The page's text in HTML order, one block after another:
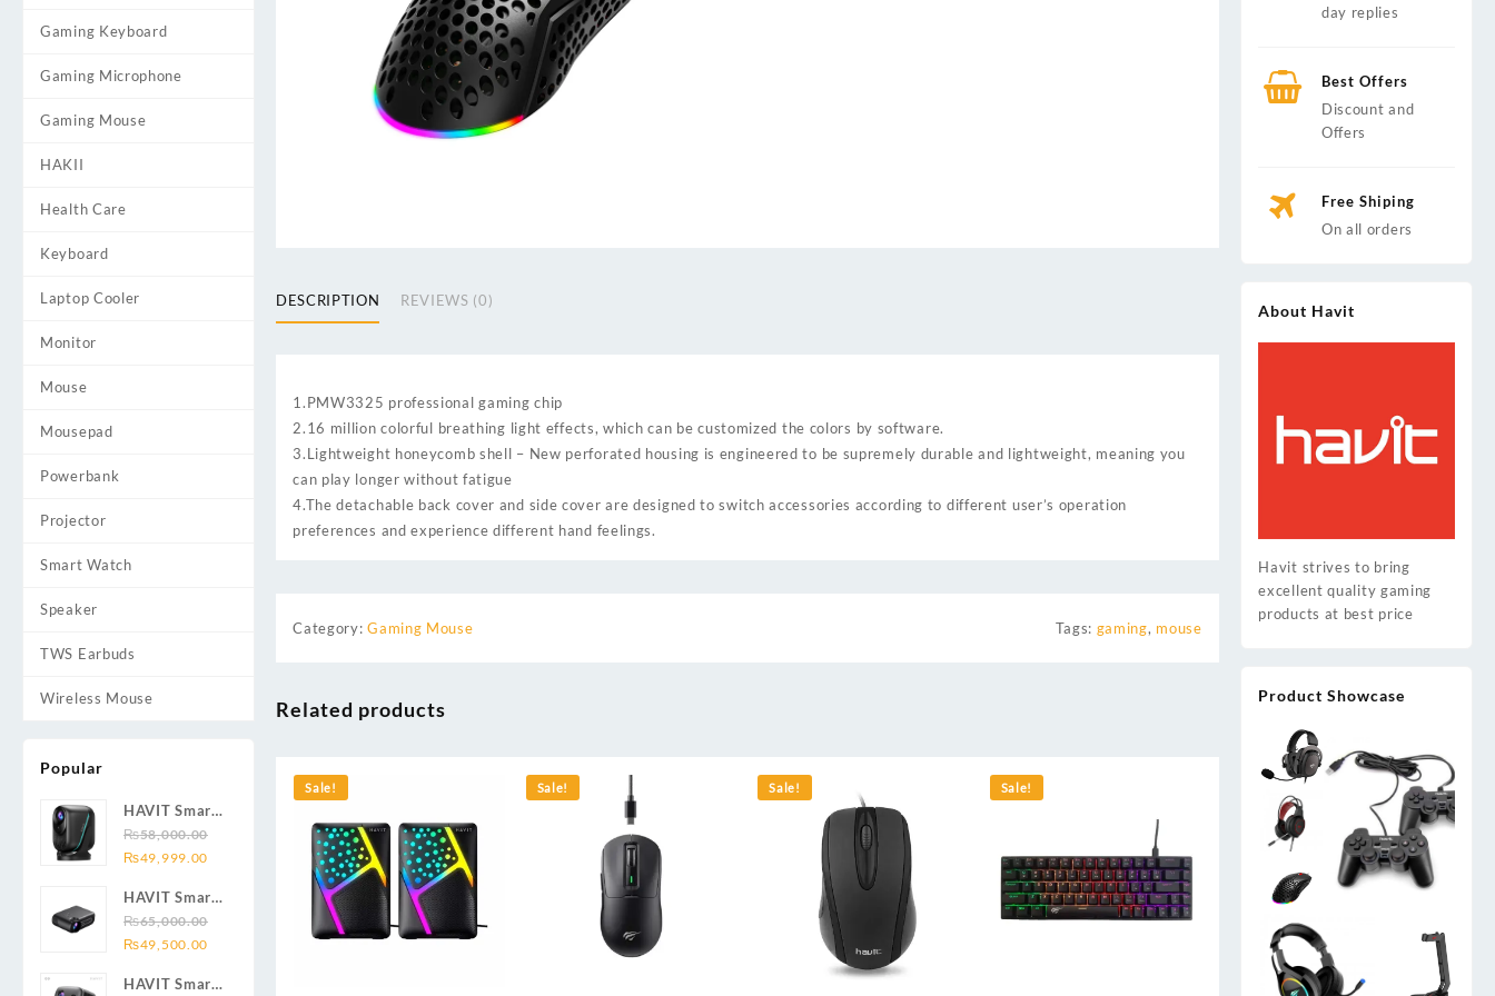
Gaming Keyboard
Gaming Microphone
Gaming Mouse
HAKII
Health Care
Keyboard
Laptop Cooler
Monitor
Mouse
Mousepad
Powerbank
Projector
Smart Watch
Speaker
TWS Earbuds
Wireless Mouse
Popular
HAVIT Smart
Projector
PJ220 Pro
₨58,000.00
Original
was:
₨58,000.00.
₨49,999.00
is:
₨49,999.00.
HAVIT Smart
Projector
PJ209 1080P
₨65,000.00
Original
was:
₨49,500.00
is:
HAVIT Smart
DESCRIPTION REVIEWS (0)
1.PMW3325 professional gaming chip
2.16 million colorful breathing light effects, which can be customized the colors by software.
3.Lightweight honeycomb shell – New perforated housing is engineered to be supremely durable and lightweight, meaning you
can play longer without fatigue
4.The detachable back cover and side cover are designed to switch accessories according to different user’s operation
preferences and experience different hand feelings.
Category:Gaming Mouse Tags: gaming, mouse
Related products
Sale! Sale! Sale! Sale!
day replies
Best Offers
Discount and
Offers
Free Shiping
On all orders
About Havit
Havit strives to bring
excellent quality gaming
products at best price
Product Showcase